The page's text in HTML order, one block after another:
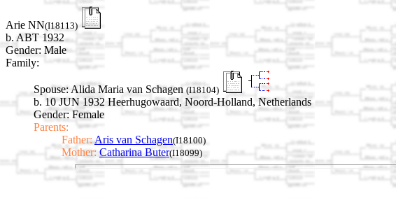
Arie NN(I18113)
b. ABT 1932
Gender: Male
Family:
Spouse: Alida Maria van Schagen (I18104)
b. 10 JUN 1932 Heerhugowaard, Noord-Holland, Netherlands
Gender: Female
Parents:
Father:Aris van Schagen(I18100)
Mother: Catharina Buter(I18099)